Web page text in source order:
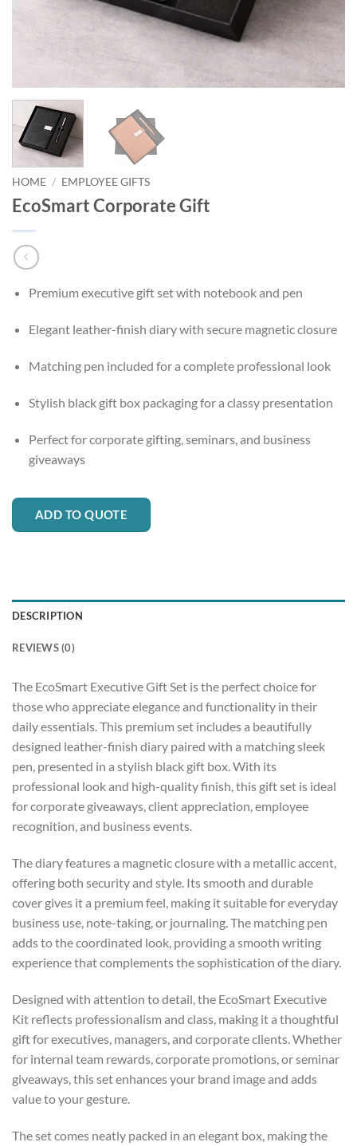
HOME / EMPLOYEE GIFTS
EcoSmart Corporate Gift
Premium executive gift set with notebook and pen
Elegant leather-finish diary with secure magnetic closure
Matching pen included for a complete professional look
Stylish black gift box packaging for a classy presentation
Perfect for corporate gifting, seminars, and business
giveaways
ADD TO QUOTE
DESCRIPTION
REVIEWS (0)
The EcoSmart Executive Gift Set is the perfect choice for
those who appreciate elegance and functionality in their
daily essentials. This premium set includes a beautifully
designed leather-finish diary paired with a matching sleek
pen, presented in a stylish black gift box. With its
professional look and high-quality finish, this gift set is ideal
for corporate giveaways, client appreciation, employee
recognition, and business events.
The diary features a magnetic closure with a metallic accent,
offering both security and style. Its smooth and durable
cover gives it a premium feel, making it suitable for everyday
business use, note-taking, or journaling. The matching pen
adds to the coordinated look, providing a smooth writing
experience that complements the sophistication of the diary.
Designed with attention to detail, the EcoSmart Executive
Kit reflects professionalism and class, making it a thoughtful
gift for executives, managers, and corporate clients. Whether
for internal team rewards, corporate promotions, or seminar
giveaways, this set enhances your brand image and adds
value to your gesture.
The set comes neatly packed in an elegant box, making the